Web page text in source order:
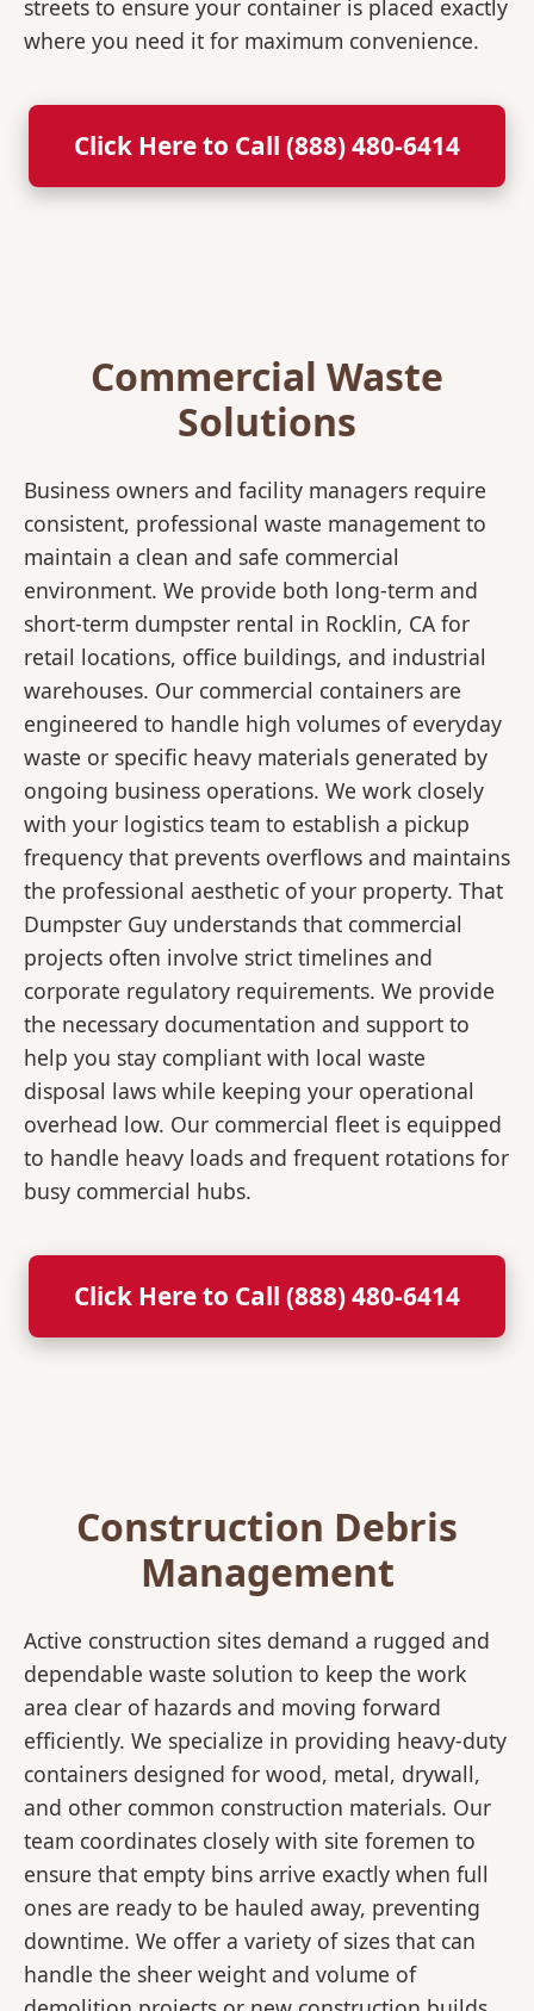
streets to ensure your container is placed exactly
where you need it for maximum convenience.
Click Here to Call (888) 480-6414
Commercial Waste
Solutions
Business owners and facility managers require
consistent, professional waste management to
maintain a clean and safe commercial
environment. We provide both long-term and
short-term dumpster rental in Rocklin, CA for
retail locations, office buildings, and industrial
warehouses. Our commercial containers are
engineered to handle high volumes of everyday
waste or specific heavy materials generated by
ongoing business operations. We work closely
with your logistics team to establish a pickup
frequency that prevents overflows and maintains
the professional aesthetic of your property. That
Dumpster Guy understands that commercial
projects often involve strict timelines and
corporate regulatory requirements. We provide
the necessary documentation and support to
help you stay compliant with local waste
disposal laws while keeping your operational
overhead low. Our commercial fleet is equipped
to handle heavy loads and frequent rotations for
busy commercial hubs.
Click Here to Call (888) 480-6414
Construction Debris
Management
Active construction sites demand a rugged and
dependable waste solution to keep the work
area clear of hazards and moving forward
efficiently. We specialize in providing heavy-duty
containers designed for wood, metal, drywall,
and other common construction materials. Our
team coordinates closely with site foremen to
ensure that empty bins arrive exactly when full
ones are ready to be hauled away, preventing
downtime. We offer a variety of sizes that can
handle the sheer weight and volume of